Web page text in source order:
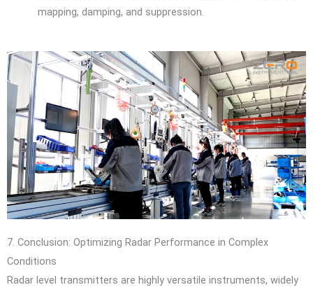
mapping, damping, and suppression.
7. Conclusion: Optimizing Radar Performance in Complex
Conditions
Radar level transmitters are highly versatile instruments, widely